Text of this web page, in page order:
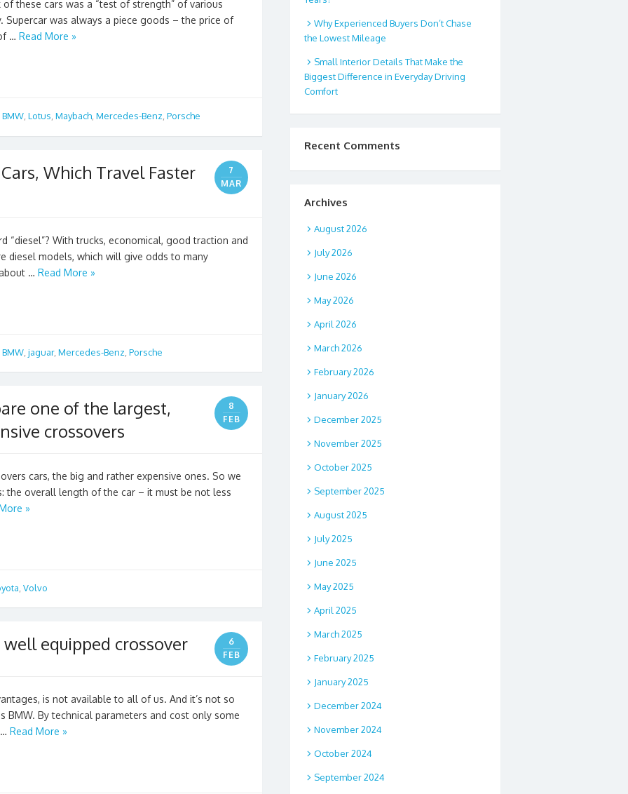
these cars was a “test of strength” of various
was always a piece goods – the price of
… Read More »
BMW, Lotus, Maybach, Mercedes-Benz, Porsche
Which Travel Faster
7
MAR
“diesel”? With trucks, economical, good traction and
diesel models, which will give odds to many
… Read More »
BMW jaguar, Mercedes-Benz Porsche
one of the largest,
crossovers
8
FEB
cars, the big and rather expensive ones. So we
the overall length of the car – it must be not less
»
Volvo
equipped crossover
6
FEB
is not available to all of us. And it’s not so
By technical parameters and cost only some
Read More »
Why Experienced Buyers Don’t Chase
the Lowest Mileage
Small Interior Details That Make the
Biggest Difference in Everyday Driving
Comfort
Recent Comments
Archives
August 2026
July 2026
June 2026
May 2026
April 2026
March 2026
February 2026
January 2026
December 2025
November 2025
October 2025
September 2025
August 2025
July 2025
June 2025
May 2025
April 2025
March 2025
February 2025
January 2025
December 2024
November 2024
October 2024
September 2024